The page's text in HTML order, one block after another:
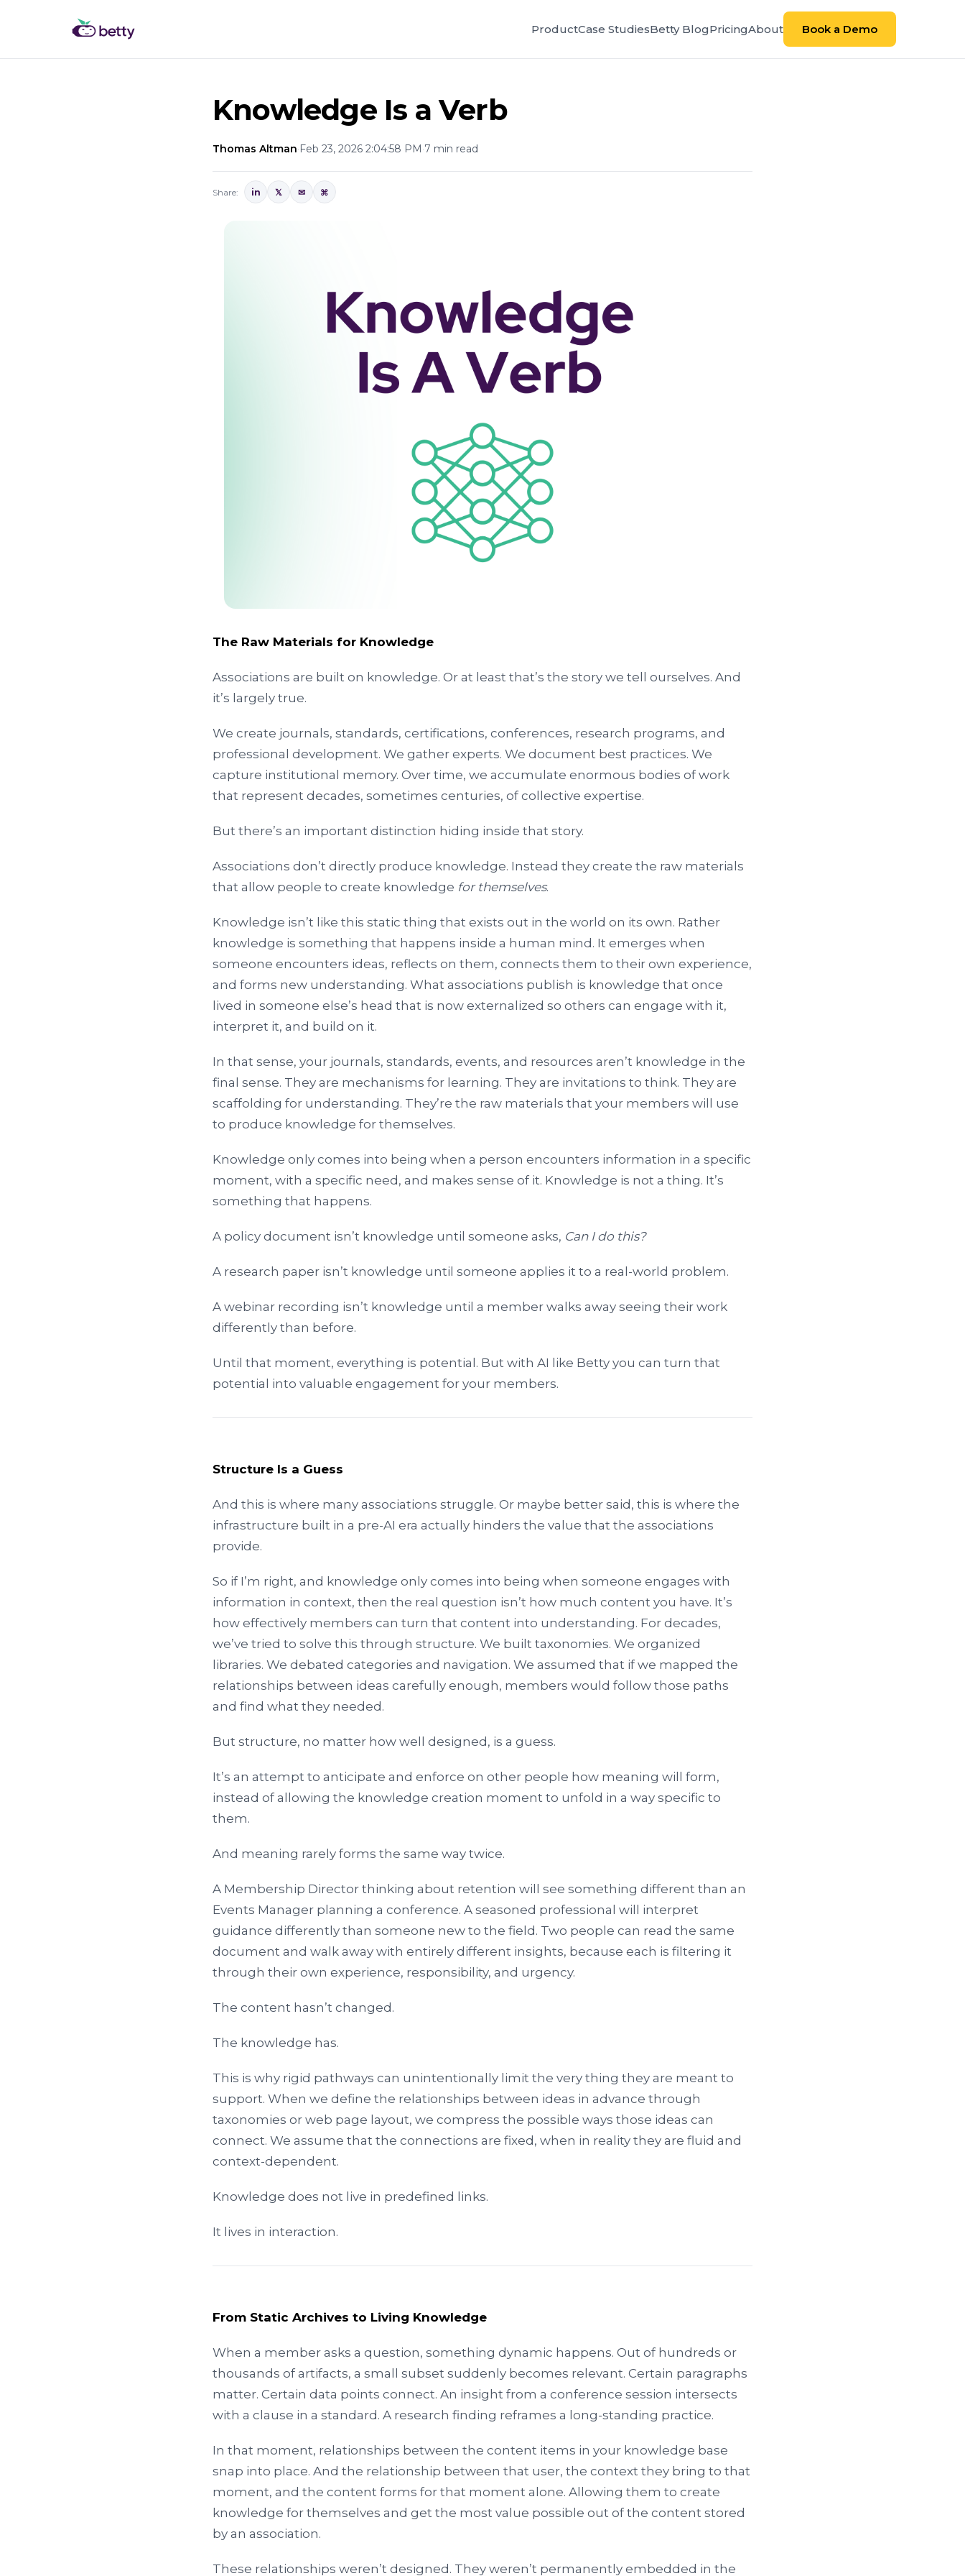
ProductCase StudiesBetty BlogPricingAbout Book a Demo
Knowledge Is a Verb
Thomas Altman·Feb 23, 2026 2:04:58 PM·7 min read
Share: in 𝕏 ✉ ⌘
The Raw Materials for Knowledge
Associations are built on knowledge. Or at least that’s the story we tell ourselves. And
it’s largely true.
We create journals, standards, certifications, conferences, research programs, and
professional development. We gather experts. We document best practices. We
capture institutional memory. Over time, we accumulate enormous bodies of work
that represent decades, sometimes centuries, of collective expertise.
But there’s an important distinction hiding inside that story.
Associations don’t directly produce knowledge. Instead they create the raw materials
that allow people to create knowledge for themselves.
Knowledge isn’t like this static thing that exists out in the world on its own. Rather
knowledge is something that happens inside a human mind. It emerges when
someone encounters ideas, reflects on them, connects them to their own experience,
and forms new understanding. What associations publish is knowledge that once
lived in someone else’s head that is now externalized so others can engage with it,
interpret it, and build on it.
In that sense, your journals, standards, events, and resources aren’t knowledge in the
final sense. They are mechanisms for learning. They are invitations to think. They are
scaffolding for understanding. They’re the raw materials that your members will use
to produce knowledge for themselves.
Knowledge only comes into being when a person encounters information in a specific
moment, with a specific need, and makes sense of it. Knowledge is not a thing. It’s
something that happens.
A policy document isn’t knowledge until someone asks, Can I do this?
A research paper isn’t knowledge until someone applies it to a real-world problem.
A webinar recording isn’t knowledge until a member walks away seeing their work
differently than before.
Until that moment, everything is potential. But with AI like Betty you can turn that
potential into valuable engagement for your members.
Structure Is a Guess
And this is where many associations struggle. Or maybe better said, this is where the
infrastructure built in a pre-AI era actually hinders the value that the associations
provide.
So if I’m right, and knowledge only comes into being when someone engages with
information in context, then the real question isn’t how much content you have. It’s
how effectively members can turn that content into understanding. For decades,
we’ve tried to solve this through structure. We built taxonomies. We organized
libraries. We debated categories and navigation. We assumed that if we mapped the
relationships between ideas carefully enough, members would follow those paths
and find what they needed.
But structure, no matter how well designed, is a guess.
It’s an attempt to anticipate and enforce on other people how meaning will form,
instead of allowing the knowledge creation moment to unfold in a way specific to
them.
And meaning rarely forms the same way twice.
A Membership Director thinking about retention will see something different than an
Events Manager planning a conference. A seasoned professional will interpret
guidance differently than someone new to the field. Two people can read the same
document and walk away with entirely different insights, because each is filtering it
through their own experience, responsibility, and urgency.
The content hasn’t changed.
The knowledge has.
This is why rigid pathways can unintentionally limit the very thing they are meant to
support. When we define the relationships between ideas in advance through
taxonomies or web page layout, we compress the possible ways those ideas can
connect. We assume that the connections are fixed, when in reality they are fluid and
context-dependent.
Knowledge does not live in predefined links.
It lives in interaction.
From Static Archives to Living Knowledge
When a member asks a question, something dynamic happens. Out of hundreds or
thousands of artifacts, a small subset suddenly becomes relevant. Certain paragraphs
matter. Certain data points connect. An insight from a conference session intersects
with a clause in a standard. A research finding reframes a long-standing practice.
In that moment, relationships between the content items in your knowledge base
snap into place. And the relationship between that user, the context they bring to that
moment, and the content forms for that moment alone. Allowing them to create
knowledge for themselves and get the most value possible out of the content stored
by an association.
These relationships weren’t designed. They weren’t permanently embedded in the